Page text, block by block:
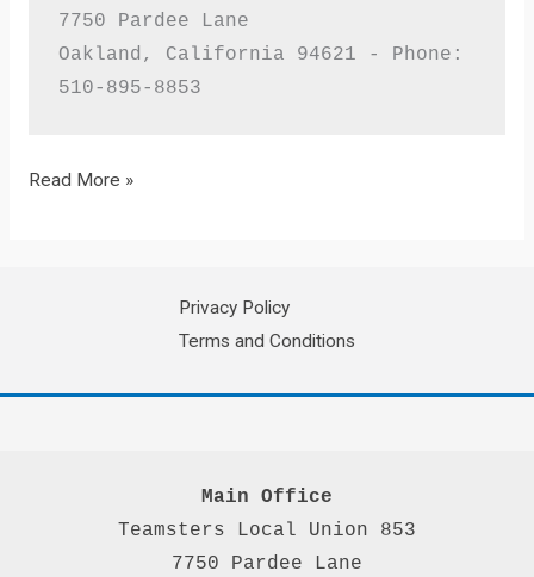
7750 Pardee Lane
Oakland, California 94621 - Phone:
510-895-8853
Teamsters
Read More »
Privacy Policy
Terms and Conditions
Main Office
Teamsters Local Union 853
7750 Pardee Lane